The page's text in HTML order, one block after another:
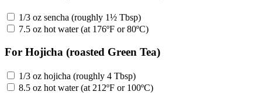
1/3 oz sencha (roughly 1½ Tbsp)
7.5 oz hot water (at 176ºF or 80ºC)
For Hojicha (roasted Green Tea)
1/3 oz hojicha (roughly 4 Tbsp)
8.5 oz hot water (at 212ºF or 100ºC)